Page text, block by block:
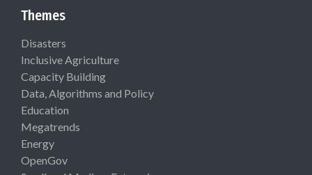
Themes
Disasters
Inclusive Agriculture
Capacity Building
Data, Algorithms and Policy
Education
Megatrends
Energy
OpenGov